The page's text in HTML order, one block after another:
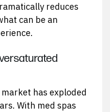
reduces
can be an
has exploded
With med spas